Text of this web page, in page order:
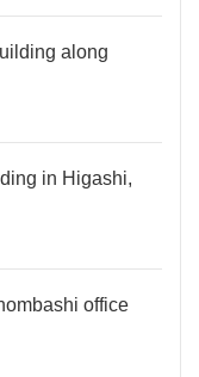
along
in Higashi,
office